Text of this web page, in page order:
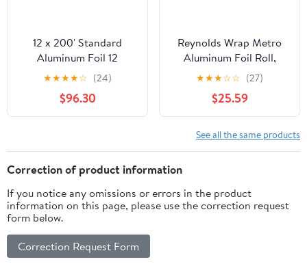
12 x 200' Standard
Aluminum Foil 12
Rolls/Case
★★★★☆ (24)
$96.30
Reynolds Wrap Metro
Aluminum Foil Roll,
Lighter Gauge Standard,
12" x 1000 ft, Silver -
RFP611M
★★★☆☆ (27)
$25.59
See all the same products
Correction of product information
If you notice any omissions or errors in the product
information on this page, please use the correction request
form below.
Correction Request Form